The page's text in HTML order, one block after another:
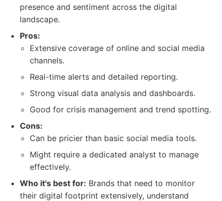
presence and sentiment across the digital
landscape.
Pros:
Extensive coverage of online and social media
channels.
Real-time alerts and detailed reporting.
Strong visual data analysis and dashboards.
Good for crisis management and trend spotting.
Cons:
Can be pricier than basic social media tools.
Might require a dedicated analyst to manage
effectively.
Who it's best for: Brands that need to monitor
their digital footprint extensively, understand